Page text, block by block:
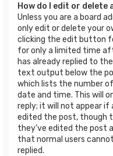
How do I edit or delete
Unless you are a board
only edit or delete your
clicking the edit button
for only a limited time
has already replied to
text output below the
which lists the number
date and time. This will
reply; it will not appear
edited the post, though
they’ve edited the post
that normal users
replied.